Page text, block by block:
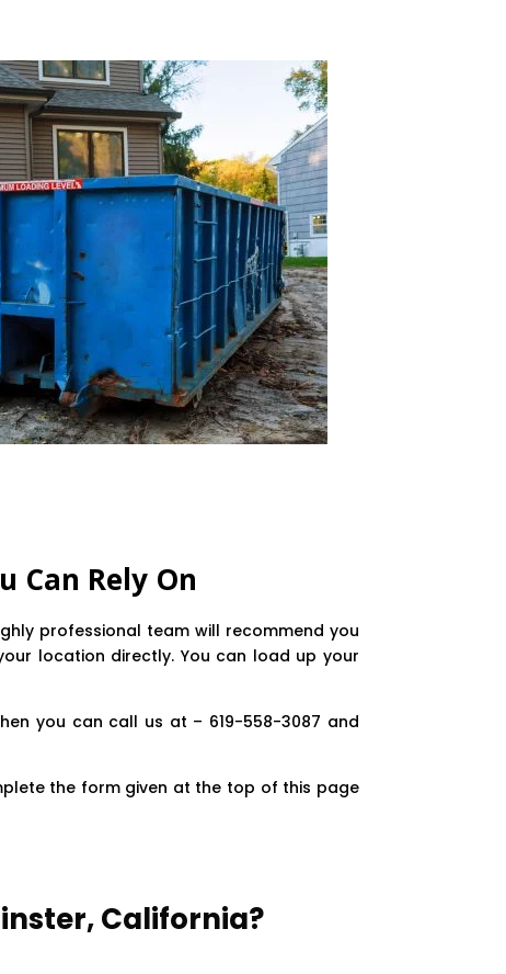
Can Rely On
professional team will recommend you
location directly. You can load up your
you can call us at – 619-558-3087 and
the form given at the top of this page
California?